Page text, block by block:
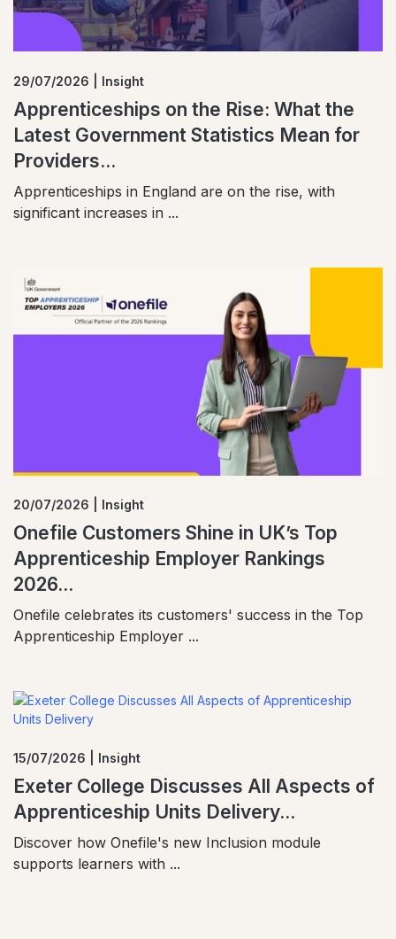
29/07/2026 | Insight
Apprenticeships on the Rise: What the
Latest Government Statistics Mean for
Providers...
Apprenticeships in England are on the rise, with
significant increases in ...
20/07/2026 | Insight
Onefile Customers Shine in UK’s Top
Apprenticeship Employer Rankings
2026...
Onefile celebrates its customers' success in the Top
Apprenticeship Employer ...
15/07/2026 | Insight
Exeter College Discusses All Aspects of
Apprenticeship Units Delivery...
Discover how Onefile's new Inclusion module
supports learners with ...